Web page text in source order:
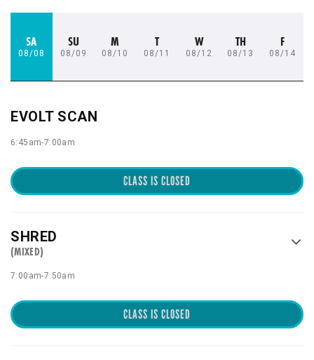
SA
08/08
SU
08/09
M
08/10
T
08/11
W
08/12
TH
08/13
F
08/14
EVOLT SCAN
6:45am-7:00am
CLASS IS CLOSED
SHRED
(MIXED)
7:00am-7:50am
CLASS IS CLOSED